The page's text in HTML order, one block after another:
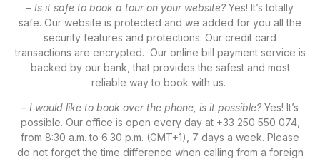
– Is it safe to book a tour on your website? Yes! It’s totally
safe. Our website is protected and we added for you all the
security features and protections. Our credit card
transactions are encrypted. Our online bill payment service is
backed by our bank, that provides the safest and most
reliable way to book with us.
– I would like to book over the phone, is it possible? Yes! It’s
possible. Our office is open every day at +33 250 550 074,
from 8:30 a.m. to 6:30 p.m. (GMT+1), 7 days a week. Please
do not forget the time difference when calling from a foreign